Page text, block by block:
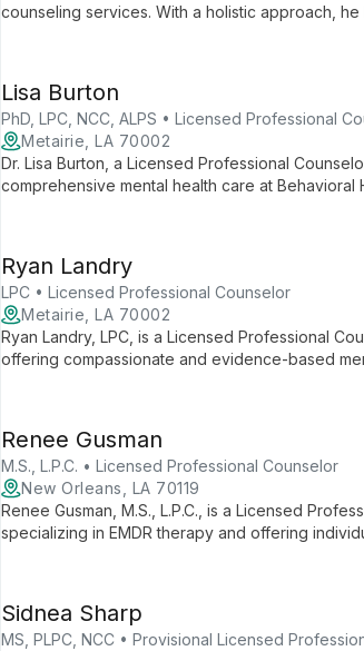
counseling services. With a holistic approach,
Lisa Burton
PhD, LPC, NCC, ALPS • Licensed Professional
Metairie, LA 70002
Dr. Lisa Burton, a Licensed Professional
comprehensive mental health care at
Ryan Landry
LPC • Licensed Professional Counselor
Metairie, LA 70002
Ryan Landry, LPC, is a Licensed Professional
offering compassionate and evidence-based
Renee Gusman
M.S., L.P.C. • Licensed Professional Counselor
New Orleans, LA 70119
Renee Gusman, M.S., L.P.C., is a Licensed
specializing in EMDR therapy and offering
Sidnea Sharp
MS, PLPC, NCC • Provisional Licensed